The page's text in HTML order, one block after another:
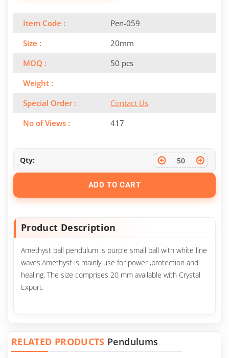
Item Code :
Pen-059
Size :
20mm
MOQ :
50 pcs
Weight :
Special Order :
Contact Us
No of Views :
417
Qty:
ADD TO CART
Product Description
Amethyst ball pendulum is purple small ball with white line
waves.Amethyst is mainly use for power ,protection and
healing. The size comprises 20 mm available with Crystal
Export.
RELATED PRODUCTS Pendulums